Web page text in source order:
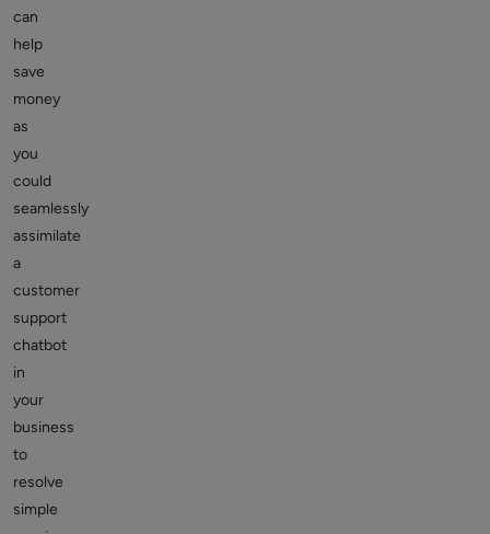
can
help
save
money
as
you
could
seamlessly
assimilate
a
customer
support
chatbot
in
your
business
to
resolve
simple